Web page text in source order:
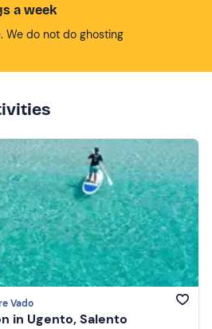
a week
We do not do ghosting
Vado
in Ugento, Salento